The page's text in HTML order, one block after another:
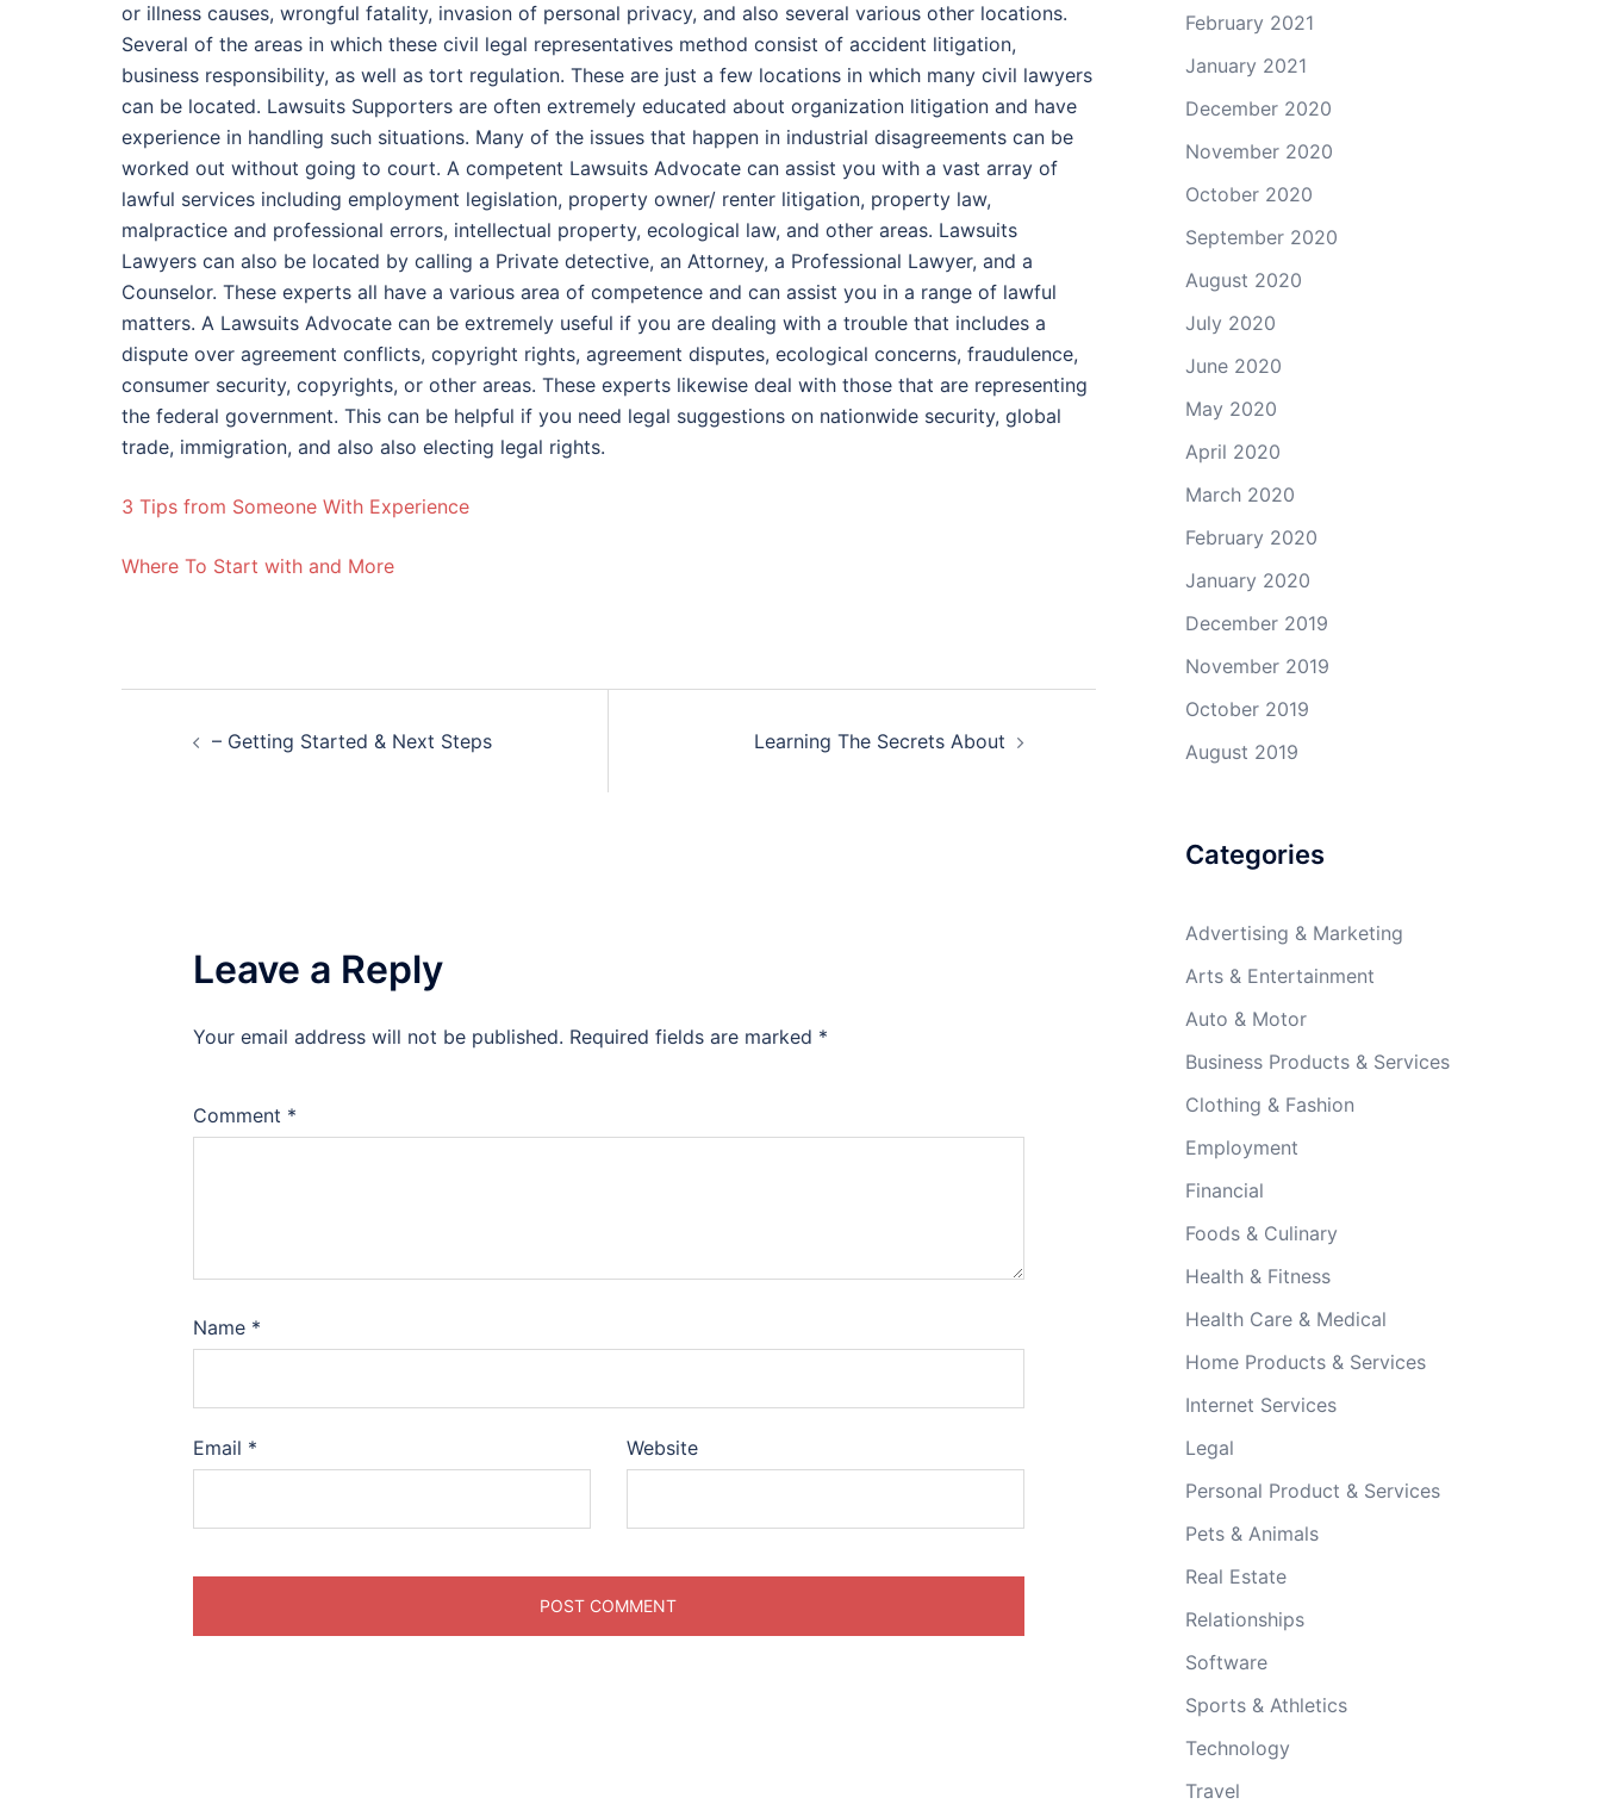
or illness causes, wrongful fatality, invasion of personal privacy, and also several various other locations.
Several of the areas in which these civil legal representatives method consist of accident litigation,
business responsibility, as well as tort regulation. These are just a few locations in which many civil lawyers
can be located. Lawsuits Supporters are often extremely educated about organization litigation and have
experience in handling such situations. Many of the issues that happen in industrial disagreements can be
worked out without going to court. A competent Lawsuits Advocate can assist you with a vast array of
lawful services including employment legislation, property owner/ renter litigation, property law,
malpractice and professional errors, intellectual property, ecological law, and other areas. Lawsuits
Lawyers can also be located by calling a Private detective, an Attorney, a Professional Lawyer, and a
Counselor. These experts all have a various area of competence and can assist you in a range of lawful
matters. A Lawsuits Advocate can be extremely useful if you are dealing with a trouble that includes a
dispute over agreement conflicts, copyright rights, agreement disputes, ecological concerns, fraudulence,
consumer security, copyrights, or other areas. These experts likewise deal with those that are representing
the federal government. This can be helpful if you need legal suggestions on nationwide security, global
trade, immigration, and also also electing legal rights.
3 Tips from Someone With Experience
Where To Start with and More
navigation
– Getting Started & Next Steps Learning The Secrets About
Leave a Reply
Your email address will not be published. Required fields are marked *
Comment *
Name *
Email * Website
February 2021
January 2021
December 2020
November 2020
October 2020
September 2020
August 2020
July 2020
June 2020
May 2020
April 2020
March 2020
February 2020
January 2020
December 2019
November 2019
October 2019
August 2019
Categories
Advertising & Marketing
Arts & Entertainment
Auto & Motor
Business Products & Services
Clothing & Fashion
Employment
Financial
Foods & Culinary
Health & Fitness
Health Care & Medical
Home Products & Services
Internet Services
Legal
Personal Product & Services
Pets & Animals
Real Estate
Relationships
Software
Sports & Athletics
Technology
Travel